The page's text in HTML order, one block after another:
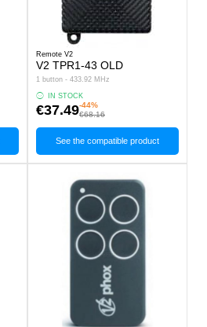
Remote V2
V2 TPR1-43 OLD
1 button - 433.92 MHz
IN STOCK
€37.49-44%
€68.16
See the compatible product